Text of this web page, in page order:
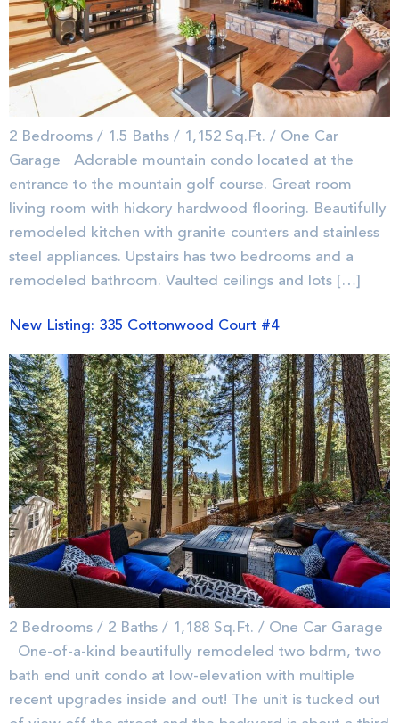
2 Bedrooms / 1.5 Baths / 1,152 Sq.Ft. / One Car
Garage Adorable mountain condo located at the
entrance to the mountain golf course. Great room
living room with hickory hardwood flooring. Beautifully
remodeled kitchen with granite counters and stainless
steel appliances. Upstairs has two bedrooms and a
remodeled bathroom. Vaulted ceilings and lots […]
New Listing: 335 Cottonwood Court #4
2 Bedrooms / 2 Baths / 1,188 Sq.Ft. / One Car Garage
One-of-a-kind beautifully remodeled two bdrm, two
bath end unit condo at low-elevation with multiple
recent upgrades inside and out! The unit is tucked out